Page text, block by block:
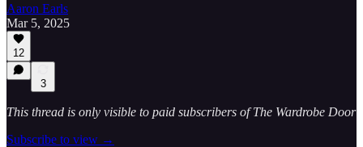
Aaron Earls
Mar 5, 2025
12
3
This thread is only visible to paid subscribers of The Wardrobe Door
Subscribe to view →